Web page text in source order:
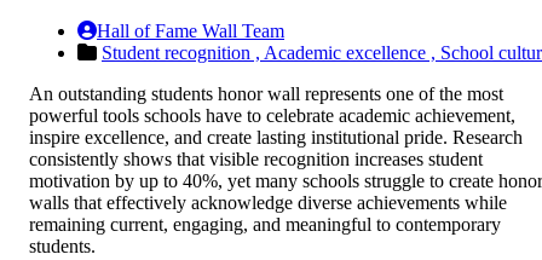
Hall of Fame Wall Team
Student recognition , Academic excellence , School
An outstanding students honor wall represents one of the most
powerful tools schools have to celebrate academic achievement,
inspire excellence, and create lasting institutional pride. Research
consistently shows that visible recognition increases student
motivation by up to 40%, yet many schools struggle to create honor
walls that effectively acknowledge diverse achievements while
remaining current, engaging, and meaningful to contemporary
students.